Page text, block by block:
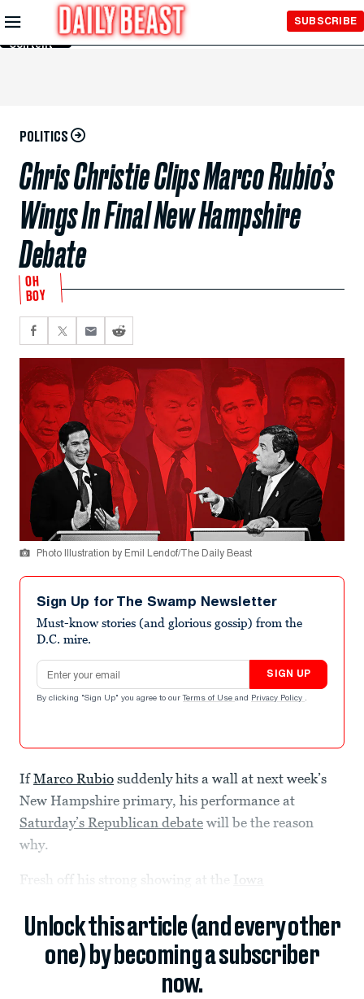
Skip to
Main
Content
SUBSCRIBE
POLITICS
Chris Christie Clips Marco Rubio’s
Wings In Final New Hampshire
Debate
OH
BOY
Photo Illustration by Emil Lendof/The Daily Beast
Sign Up for The Swamp Newsletter
Must-know stories (and glorious gossip) from the
D.C. mire.
Email address
SIGN UP
By clicking "Sign Up" you agree to our Terms of Use and Privacy Policy .
IfMarco Rubio suddenly hits a wall at next week’s
New Hampshire primary, his performance at
Saturday’s Republican debate will be the reason
why.
Fresh off his strong showing at the Iowa
Unlock this article (and every other
one) by becoming a subscriber
now.